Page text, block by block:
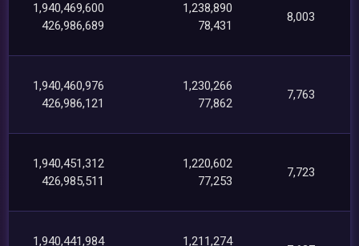
1,940,469,600
426,986,689
1,238,890
78,431
8,003
1,940,460,976
426,986,121
1,230,266
77,862
7,763
1,940,451,312
426,985,511
1,220,602
77,253
7,723
1,940,441,984
1,211,274